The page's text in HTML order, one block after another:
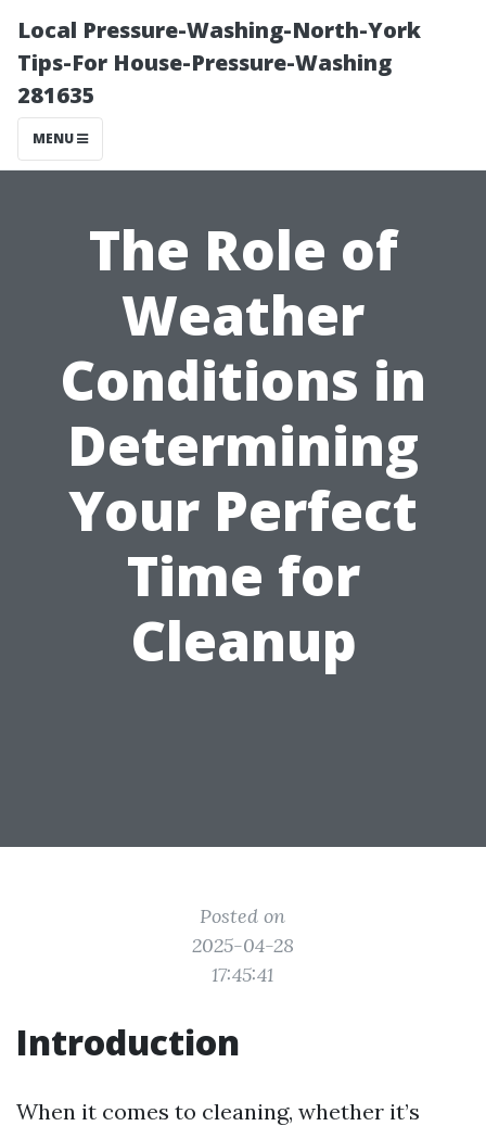
Local Pressure-Washing-North-York
Tips-For House-Pressure-Washing
281635
MENU
The Role of
Weather
Conditions in
Determining
Your Perfect
Time for
Cleanup
Posted on
2025-04-28
17:45:41
Introduction
When it comes to cleaning, whether it’s